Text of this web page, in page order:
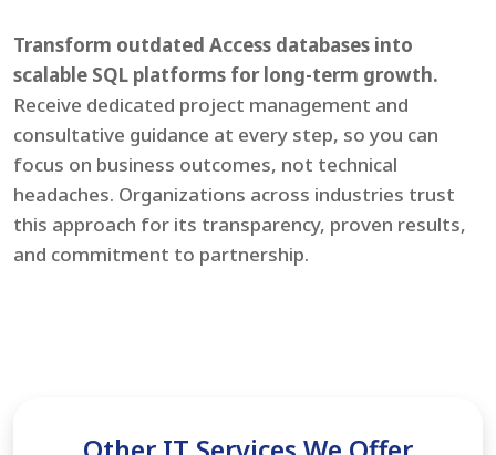
Transform outdated Access databases into
scalable SQL platforms for long-term growth.
Receive dedicated project management and
consultative guidance at every step, so you can
focus on business outcomes, not technical
headaches. Organizations across industries trust
this approach for its transparency, proven results,
and commitment to partnership.